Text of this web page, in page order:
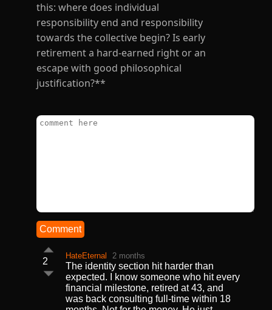
this: where does individual
responsibility end and responsibility
towards the collective begin? Is early
retirement a hard-earned right or an
escape with good philosophical
justification?**
Comment
2
HateEternal 2 months
The identity section hit harder than
expected. I know someone who hit every
financial milestone, retired at 43, and
was back consulting full-time within 18